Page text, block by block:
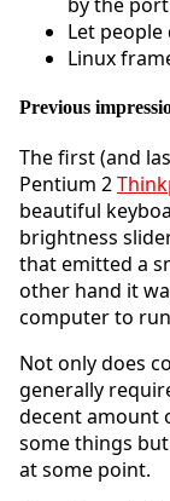
Let
Linux
Previous
The first (and
Pentium 2
beautiful
brightness
that emitted a
other hand it
computer to
Not only does
generally
decent amount
some things
at some point.